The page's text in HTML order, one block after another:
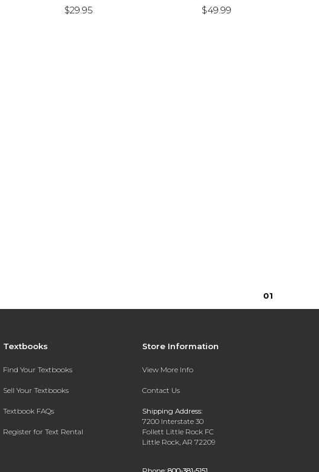
$29.95
$49.99
01
Textbooks
Find Your Textbooks
Sell Your Textbooks
Textbook FAQs
Register for Text Rental
Store Information
View More Info
Contact Us
Shipping Address:
7200 Interstate 30
Follett Little Rock FC
Little Rock, AR 72209